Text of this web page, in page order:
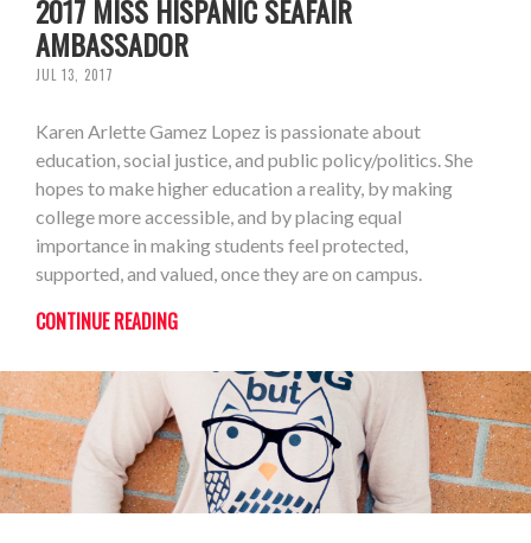
2017 MISS HISPANIC SEAFAIR
AMBASSADOR
JUL 13, 2017
Karen Arlette Gamez Lopez is passionate about
education, social justice, and public policy/politics. She
hopes to make higher education a reality, by making
college more accessible, and by placing equal
importance in making students feel protected,
supported, and valued, once they are on campus.
CONTINUE READING